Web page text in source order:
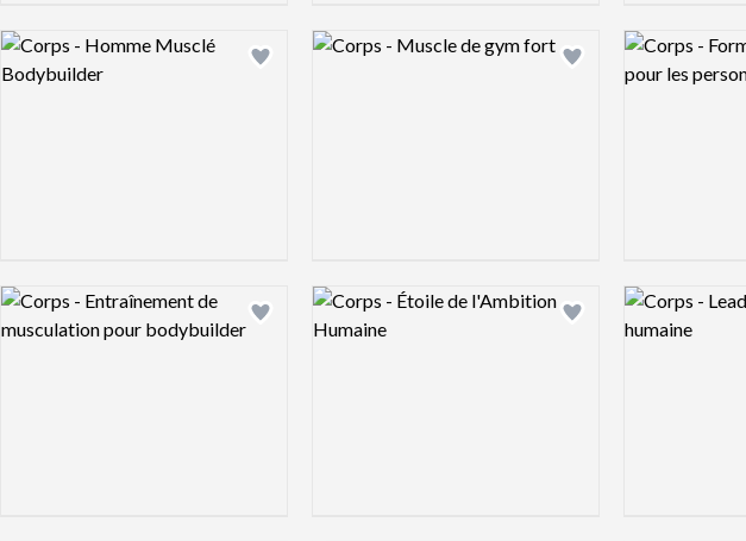
Add logo to shortlist
Logo preview image
Add logo to shortlist
Logo preview image Logo preview
Add logo to shortlist
Logo preview image
Add logo to shortlist
Logo preview image Logo preview